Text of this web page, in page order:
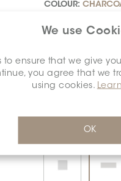
We use
to ensure that we give
you agree that we
using cookies.
OK
COLOUR:
DIMENSION:2.5" X